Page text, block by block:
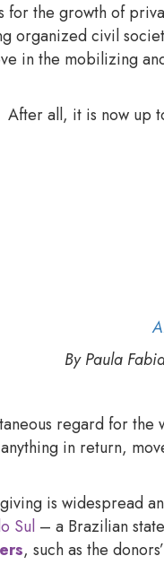
the growth of
organized civil
in the mobilizing
After all, it is now up
By Paula
regard for
in return,
is widespread
Sul– a Brazilian
, such as the